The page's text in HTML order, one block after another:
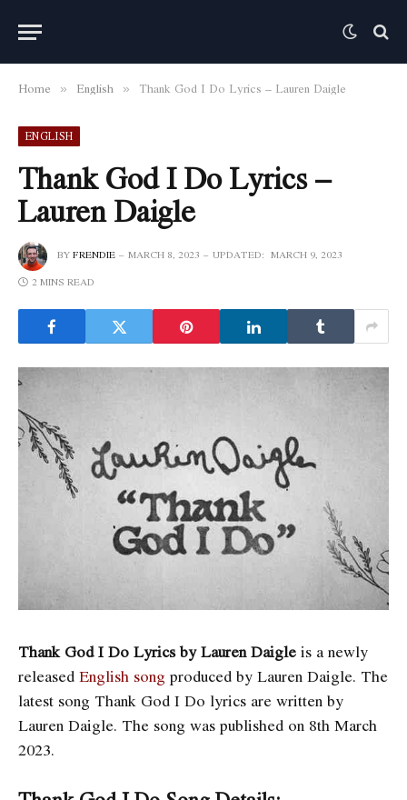
Home » English » Thank God I Do Lyrics – Lauren Daigle
ENGLISH
Thank God I Do Lyrics –
Lauren Daigle
BYFRENDIE MARCH 8, 2023 UPDATED: MARCH 9, 2023
2 MINS READ
Thank God I Do Lyrics by Lauren Daigle is a newly
released English song produced by Lauren Daigle. The
latest song Thank God I Do lyrics are written by
Lauren Daigle. The song was published on 8th March
2023.